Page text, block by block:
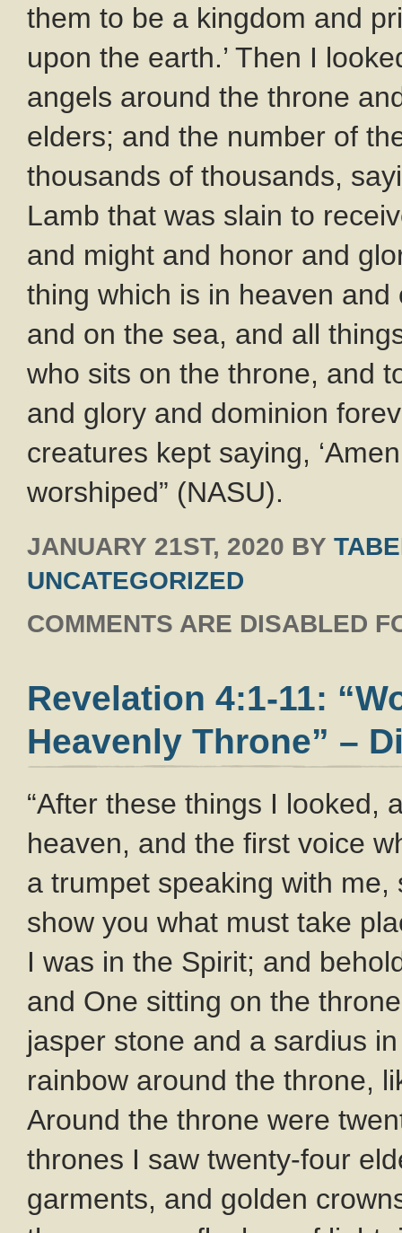
them to be a kingdom and
upon the earth.’ Then I
angels around the throne
elders; and the number of
thousands of thousands,
Lamb that was slain to
and might and honor and
thing which is in heaven
and on the sea, and all
who sits on the throne, and
and glory and dominion
creatures kept saying,
worshiped” (NASU).
JANUARY 21ST, 2020 BY
UNCATEGORIZED
COMMENTS ARE DISABLED
Revelation 4:1-11:
Heavenly Throne” –
“After these things I looked,
heaven, and the first voice
a trumpet speaking with me,
show you what must take
I was in the Spirit; and
and One sitting on the
jasper stone and a sardius
rainbow around the throne,
Around the throne were
thrones I saw twenty-four
garments, and golden